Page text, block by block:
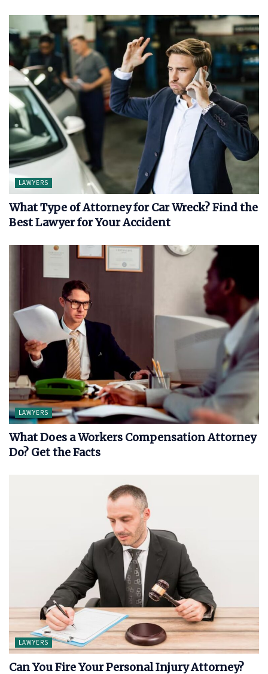
LAWYERS
What Type of Attorney for Car Wreck? Find the
Best Lawyer for Your Accident
LAWYERS
What Does a Workers Compensation Attorney
Do? Get the Facts
LAWYERS
Can You Fire Your Personal Injury Attorney?